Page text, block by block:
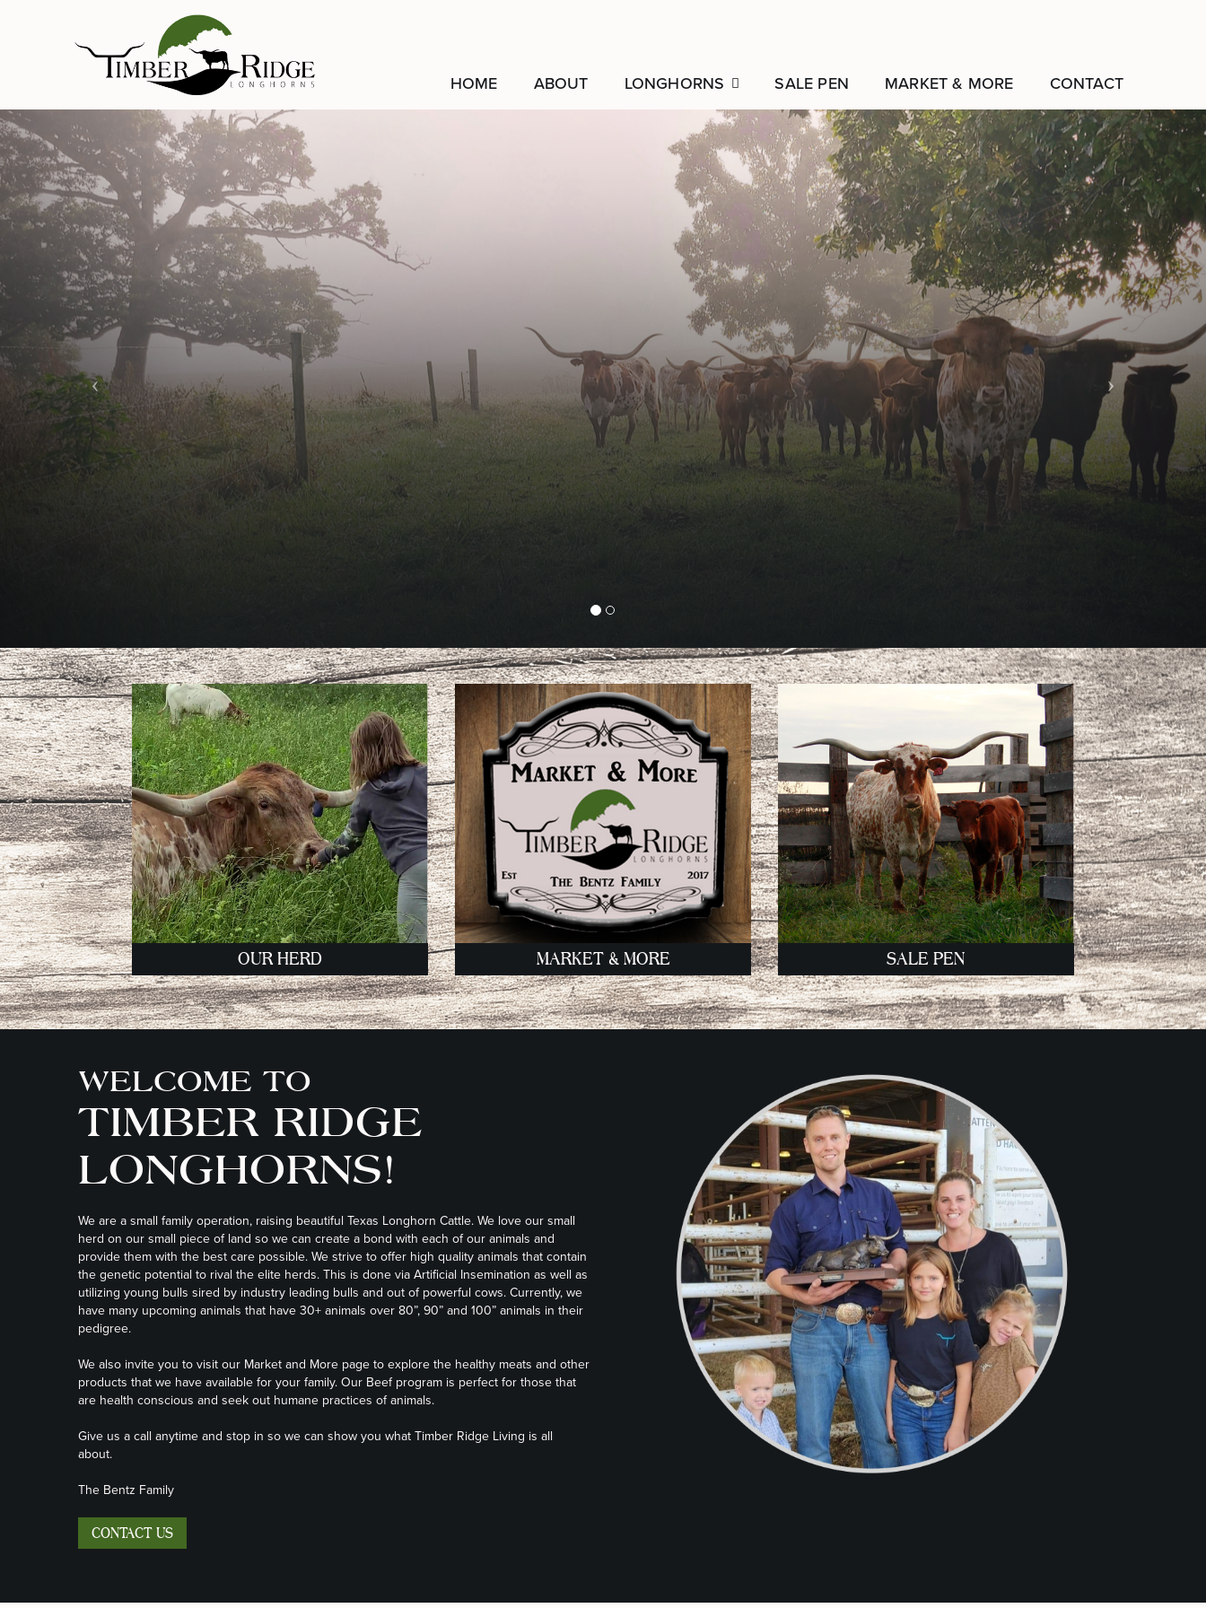
HOME ABOUT LONGHORNS SALE PEN MARKET & MORE CONTACT
OUR HERD MARKET & MORE SALE PEN
WELCOME TO
TIMBER RIDGE
LONGHORNS!
We are a small family operation, raising beautiful Texas Longhorn Cattle. We love our small
herd on our small piece of land so we can create a bond with each of our animals and
provide them with the best care possible. We strive to offer high quality animals that contain
the genetic potential to rival the elite herds. This is done via Artificial Insemination as well as
utilizing young bulls sired by industry leading bulls and out of powerful cows. Currently, we
have many upcoming animals that have 30+ animals over 80”, 90” and 100” animals in their
pedigree.
We also invite you to visit our Market and More pageto explore the healthy meats and other
products that we have available for your family. Our Beef program is perfect for those that
are health conscious and seek out humane practices of animals.
Give us a call anytime and stop in so we can show you what Timber Ridge Living is all
about.
The Bentz Family
CONTACT US